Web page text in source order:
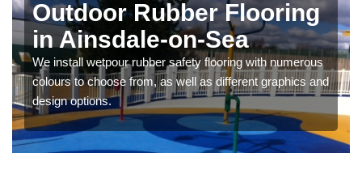
Outdoor Rubber Flooring
in Ainsdale-on-Sea
We install wetpour rubber safety flooring with numerous
colours to choose from, as well as different graphics and
design options.